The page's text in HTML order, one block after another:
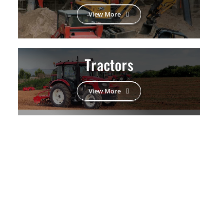
View More
Tractors
View More